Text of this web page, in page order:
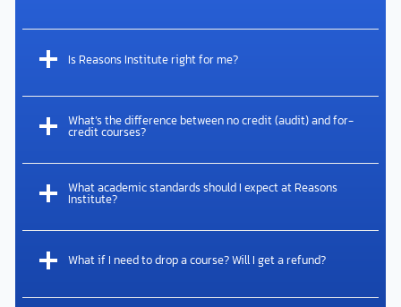
Is Reasons Institute right for me?
What’s the difference between no credit (audit) and for-
credit courses?
What academic standards should I expect at Reasons
Institute?
What if I need to drop a course? Will I get a refund?